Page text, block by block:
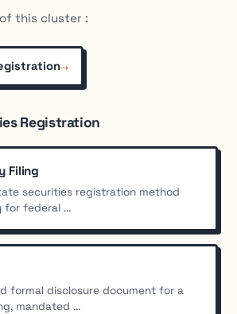
this cluster :
→
Registration
Filing
securities registration method
for federal ...
formal disclosure document for a
mandated ...